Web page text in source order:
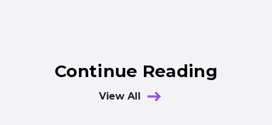
Continue Reading
View All